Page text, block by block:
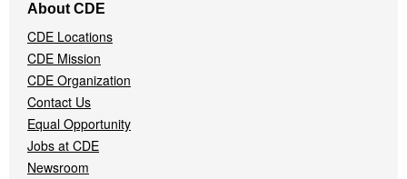
Navigation
Menu
About CDE
CDE Locations
CDE Mission
CDE Organization
Contact Us
Equal Opportunity
Jobs at CDE
Newsroom